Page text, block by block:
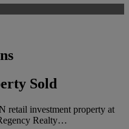
Sold
retail investment property at
Realty…